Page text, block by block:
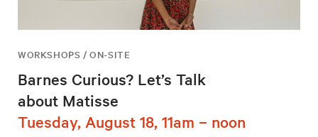
WORKSHOPS / ON-SITE
Barnes Curious? Let’s Talk
about Matisse
Tuesday, August 18, 11am – noon